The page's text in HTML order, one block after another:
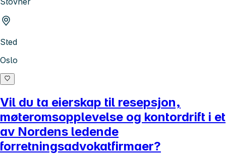
Sted
Oslo
Vil du ta eierskap til resepsjon,
møteromsopplevelse og kontordrift i et
av Nordens ledende
forretningsadvokatfirmaer?